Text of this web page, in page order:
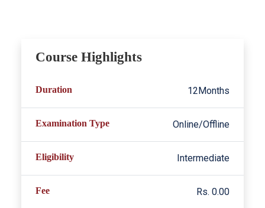
Course Highlights
Duration 12Months
Examination Type Online/Offline
Eligibility Intermediate
Fee Rs. 0.00